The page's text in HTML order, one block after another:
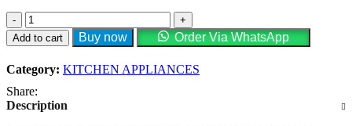
Rebune
Coffee
&
Grinder
quantity
Add to cart Buy now Order Via WhatsApp
Category: KITCHEN APPLIANCES
Share:
Description